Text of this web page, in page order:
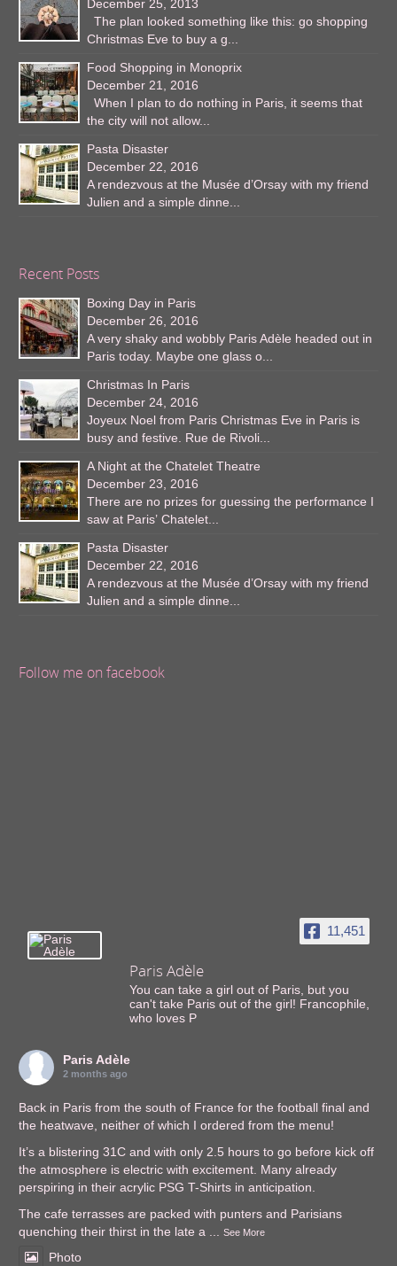
December 25, 2013
The plan looked something like this: go shopping
Christmas Eve to buy a g...
Food Shopping in Monoprix
December 21, 2016
When I plan to do nothing in Paris, it seems that
the city will not allow...
Pasta Disaster
December 22, 2016
A rendezvous at the Musée d’Orsay with my friend
Julien and a simple dinne...
Recent Posts
Boxing Day in Paris
December 26, 2016
A very shaky and wobbly Paris Adèle headed out in
Paris today. Maybe one glass o...
Christmas In Paris
December 24, 2016
Joyeux Noel from Paris Christmas Eve in Paris is
busy and festive. Rue de Rivoli...
A Night at the Chatelet Theatre
December 23, 2016
There are no prizes for guessing the performance I
saw at Paris’ Chatelet...
Pasta Disaster
December 22, 2016
A rendezvous at the Musée d’Orsay with my friend
Julien and a simple dinne...
Follow me on facebook
11,451
Paris Adèle
You can take a girl out of Paris, but you
can't take Paris out of the girl! Francophile,
who loves P
Paris Adèle
2 months ago
Back in Paris from the south of France for the football final and
the heatwave, neither of which I ordered from the menu!
It’s a blistering 31C and with only 2.5 hours to go before kick off
the atmosphere is electric with excitement. Many already
perspiring in their acrylic PSG T-Shirts in anticipation.
The cafe terrasses are packed with punters and Parisians
quenching their thirst in the late a ...See More
Photo